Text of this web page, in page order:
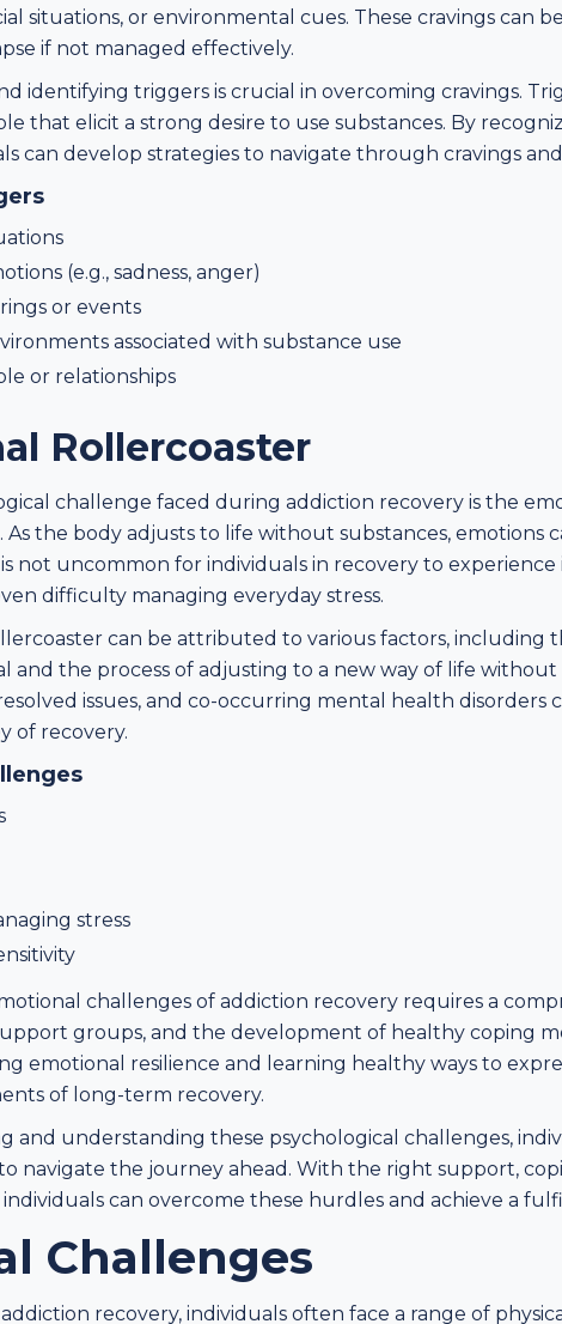
situations, or environmental cues. These cravings can
if not managed effectively.
identifying triggers is crucial in overcoming cravings.
that elicit a strong desire to use substances. By
can develop strategies to navigate through cravings
(e.g., sadness, anger)
or events
associated with substance use
or relationships
Rollercoaster
challenge faced during addiction recovery is the
the body adjusts to life without substances, emotions
not uncommon for individuals in recovery to experience
difficulty managing everyday stress.
can be attributed to various factors, including
and the process of adjusting to a new way of life without
issues, and co-occurring mental health
of recovery.
stress
challenges of addiction recovery requires a
groups, and the development of healthy coping
emotional resilience and learning healthy ways to
of long-term recovery.
and understanding these psychological challenges,
navigate the journey ahead. With the right support,
can overcome these hurdles and achieve a
Challenges
recovery, individuals often face a range of